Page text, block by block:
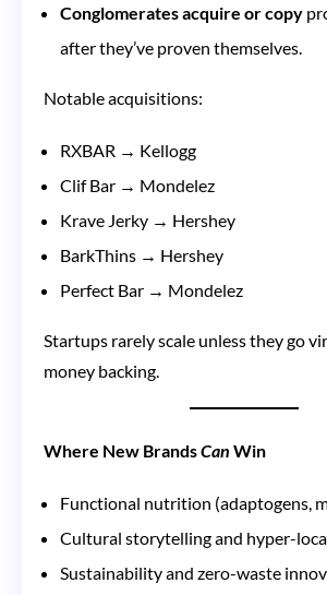
Conglomerates acquire or copy
after they’ve proven themselves.
Notable acquisitions:
RXBAR → Kellogg
Clif Bar → Mondelez
Krave Jerky → Hershey
BarkThins → Hershey
Perfect Bar → Mondelez
Startups rarely scale unless they go
money backing.
Where New BrandsCan Win
Functional nutrition (adaptogens,
Cultural storytelling and hyper-
Sustainability and zero-waste